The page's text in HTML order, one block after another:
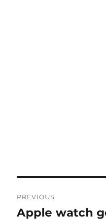
navigation
PREVIOUS
Previous
Apple watch